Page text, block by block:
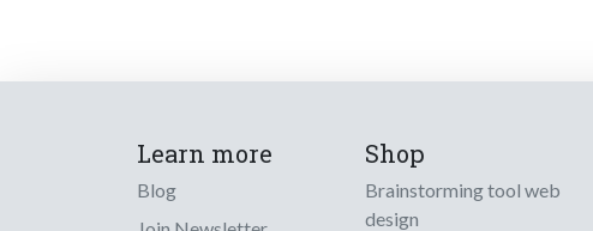
Learn more
Blog
Shop
Brainstorming tool web
design